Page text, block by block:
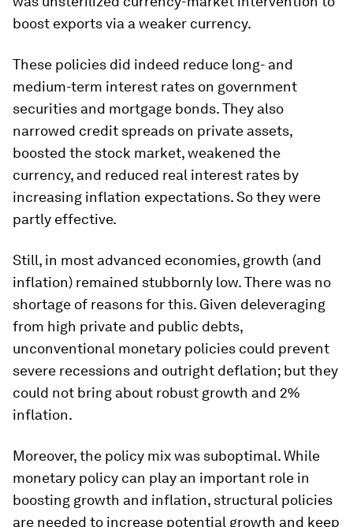
boost exports via a weaker currency.
These policies did indeed reduce long- and
medium-term interest rates on government
securities and mortgage bonds. They also
narrowed credit spreads on private assets,
boosted the stock market, weakened the
currency, and reduced real interest rates by
increasing inflation expectations. So they were
partly effective.
Still, in most advanced economies, growth (and
inflation) remained stubbornly low. There was no
shortage of reasons for this. Given deleveraging
from high private and public debts,
unconventional monetary policies could prevent
severe recessions and outright deflation; but they
could not bring about robust growth and 2%
inflation.
Moreover, the policy mix was suboptimal. While
monetary policy can play an important role in
boosting growth and inflation, structural policies
are needed to increase potential growth and keep